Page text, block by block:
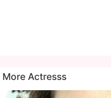
More Actresss